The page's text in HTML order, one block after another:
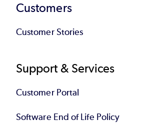
Customers
Customer Stories
Support & Services
Customer Portal
Software End of Life Policy